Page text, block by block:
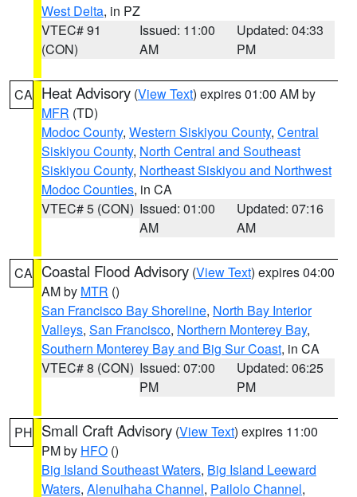
West Delta, in PZ
VTEC# 91
(CON)
Issued: 11:00
AM
Updated: 04:33
PM
CA Heat Advisory (View Text) expires 01:00 AM by
MFR (TD)
Modoc County, Western Siskiyou County, Central
Siskiyou County, North Central and Southeast
Siskiyou County, Northeast Siskiyou and Northwest
Modoc Counties, in CA
VTEC# 5 (CON) Issued: 01:00
AM
Updated: 07:16
AM
CA Coastal Flood Advisory (View Text) expires 04:00
AM by MTR ()
San Francisco Bay Shoreline, North Bay Interior
Valleys, San Francisco, Northern Monterey Bay,
Southern Monterey Bay and Big Sur Coast, in CA
VTEC# 8 (CON) Issued: 07:00
PM
Updated: 06:25
PM
PH Small Craft Advisory (View Text) expires 11:00
PM by HFO ()
Big Island Southeast Waters, Big Island Leeward
Waters, Alenuihaha Channel, Pailolo Channel,